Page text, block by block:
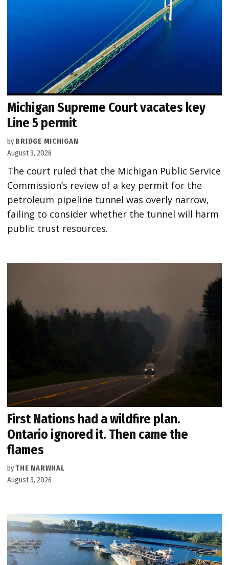
Michigan Supreme Court vacates key
Line 5 permit
by BRIDGE MICHIGAN
August 3, 2026
The court ruled that the Michigan Public Service
Commission’s review of a key permit for the
petroleum pipeline tunnel was overly narrow,
failing to consider whether the tunnel will harm
public trust resources.
First Nations had a wildfire plan.
Ontario ignored it. Then came the
flames
byTHE NARWHAL
August 3, 2026